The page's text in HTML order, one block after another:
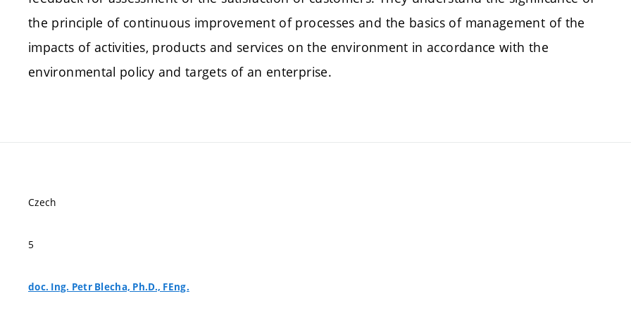
the principle of continuous improvement of processes and the basics of management of the
impacts of activities, products and services on the environment in accordance with the
environmental policy and targets of an enterprise.
Czech
5
doc. Ing. Petr Blecha, Ph.D., FEng.